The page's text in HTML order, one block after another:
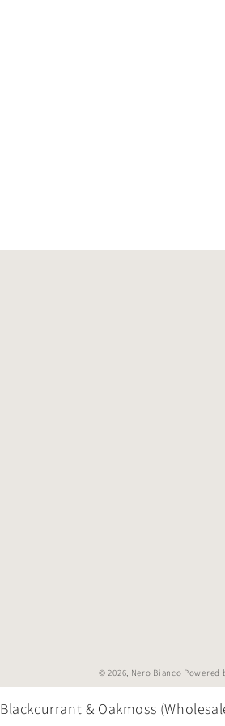
© 2026, Nero Bianco Powered
Blackcurrant & Oakmoss